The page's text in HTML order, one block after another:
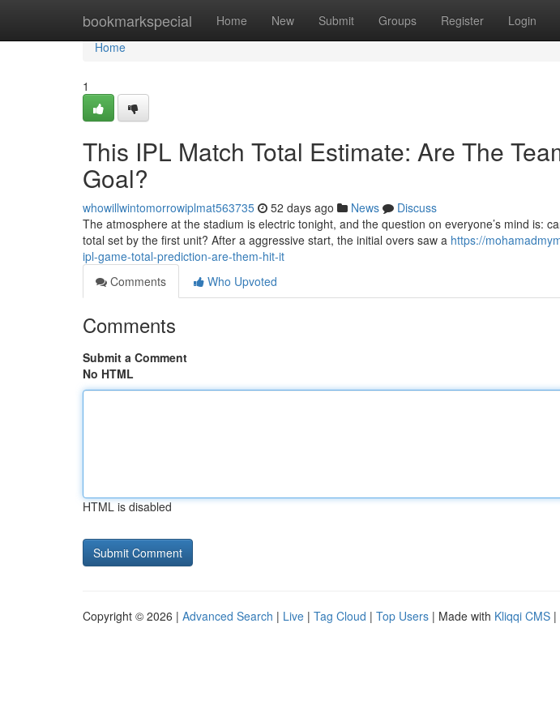
bookmarkspecial Home New Submit Groups Register Login
Home
Home
1
This IPL Match Total Estimate: Are The
Goal?
whowillwintomorrowiplmat563735 52 days ago News
Discuss
The atmosphere at the stadium is electric tonight, and the question on everyone’s mind is:
total set by the first unit? After a aggressive start, the initial overs saw a https://
ipl-game-total-prediction-are-them-hit-it
Comments
Who Upvoted
Comments
Submit a Comment
No HTML
HTML is disabled
Copyright © 2026 | Advanced Search | Live | Tag Cloud | Top Users | Made with Kliqqi CMS |